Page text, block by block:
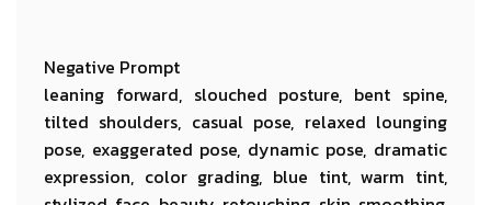
Negative Prompt
leaning forward, slouched posture, bent spine,
tilted shoulders, casual pose, relaxed lounging
pose, exaggerated pose, dynamic pose, dramatic
expression, color grading, blue tint, warm tint,